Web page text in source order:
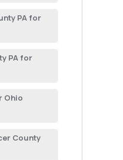
PA for
PA for
Ohio
County